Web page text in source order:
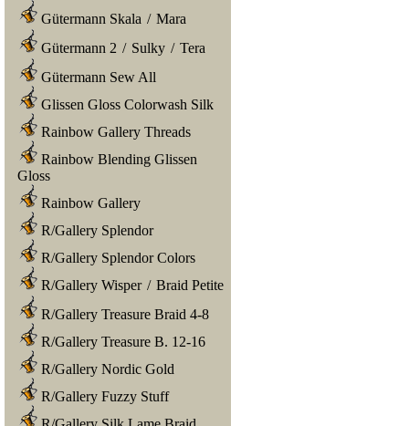
Gütermann Skala / Mara
Gütermann 2 / Sulky / Tera
Gütermann Sew All
Glissen Gloss Colorwash Silk
Rainbow Gallery Threads
Rainbow Blending Glissen
Gloss
Rainbow Gallery
R/Gallery Splendor
R/Gallery Splendor Colors
R/Gallery Wisper / Braid Petite
R/Gallery Treasure Braid 4-8
R/Gallery Treasure B. 12-16
R/Gallery Nordic Gold
R/Gallery Fuzzy Stuff